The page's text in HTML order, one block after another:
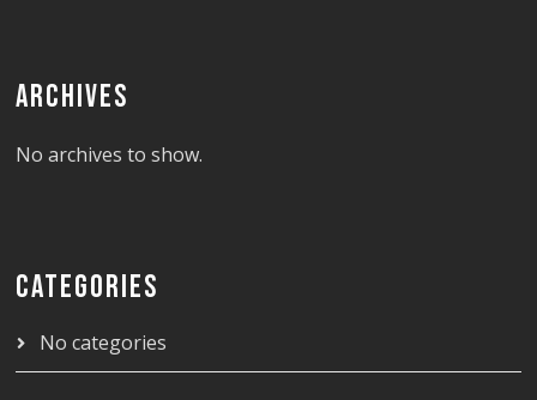
ARCHIVES
No archives to show.
CATEGORIES
No categories